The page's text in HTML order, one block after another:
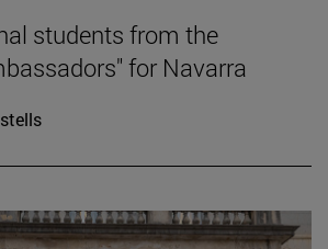
students from the
for Navarra